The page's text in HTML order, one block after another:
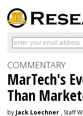
COMMENTARY
MarTech's
Than
by Jack Loechner , Staff